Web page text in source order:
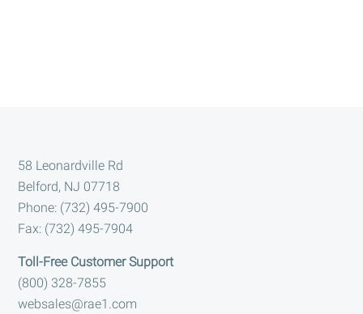
Footer
58 Leonardville Rd
Belford, NJ 07718
Phone: (732) 495-7900
Fax: (732) 495-7904
Toll-Free Customer Support
(800) 328-7855
websales@rae1.com